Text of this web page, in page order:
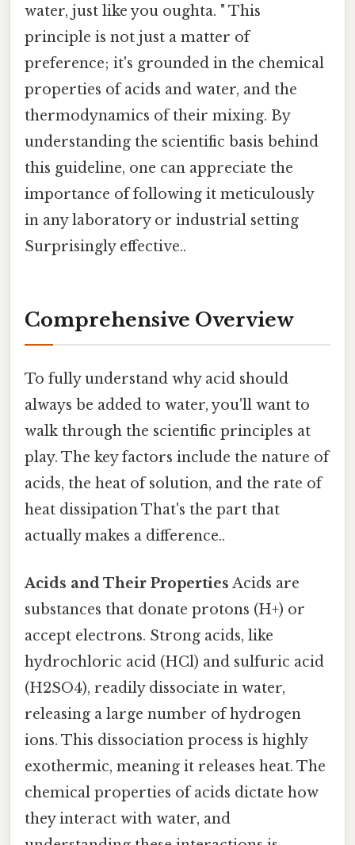
water, just like you oughta. " This
principle is not just a matter of
preference; it's grounded in the chemical
properties of acids and water, and the
thermodynamics of their mixing. By
understanding the scientific basis behind
this guideline, one can appreciate the
importance of following it meticulously
in any laboratory or industrial setting
Surprisingly effective..
Comprehensive Overview
To fully understand why acid should
always be added to water, you'll want to
walk through the scientific principles at
play. The key factors include the nature of
acids, the heat of solution, and the rate of
heat dissipation That's the part that
actually makes a difference..
Acids and Their Properties Acids are
substances that donate protons (H+) or
accept electrons. Strong acids, like
hydrochloric acid (HCl) and sulfuric acid
(H2SO4), readily dissociate in water,
releasing a large number of hydrogen
ions. This dissociation process is highly
exothermic, meaning it releases heat. The
chemical properties of acids dictate how
they interact with water, and